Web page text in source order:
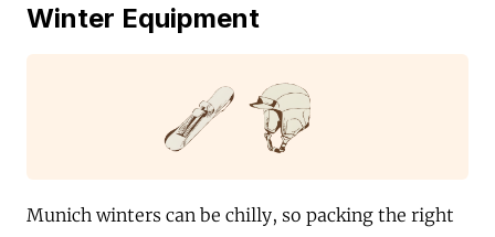
Winter Equipment
Munich winters can be chilly, so packing the right